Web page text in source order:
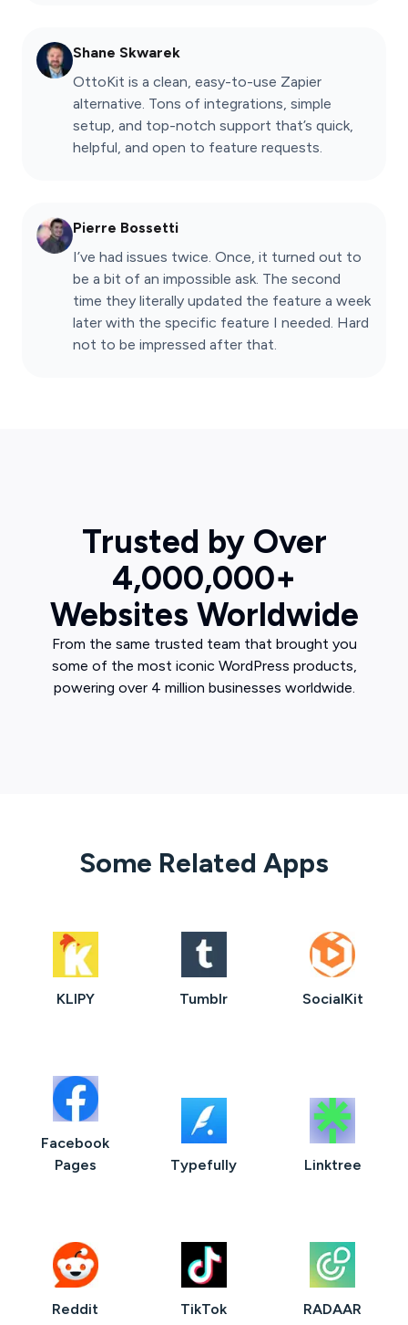
Shane Skwarek
OttoKit is a clean, easy-to-use Zapier
alternative. Tons of integrations, simple
setup, and top-notch support that’s quick,
helpful, and open to feature requests.
Pierre Bossetti
I’ve had issues twice. Once, it turned out to
be a bit of an impossible ask. The second
time they literally updated the feature a week
later with the specific feature I needed. Hard
not to be impressed after that.
Trusted by Over
4,000,000+
Websites Worldwide
From the same trusted team that brought you
some of the most iconic WordPress products,
powering over 4 million businesses worldwide.
Some Related Apps
KLIPY Tumblr SocialKit
Facebook
Pages
Typefully Linktree
Reddit TikTok RADAAR